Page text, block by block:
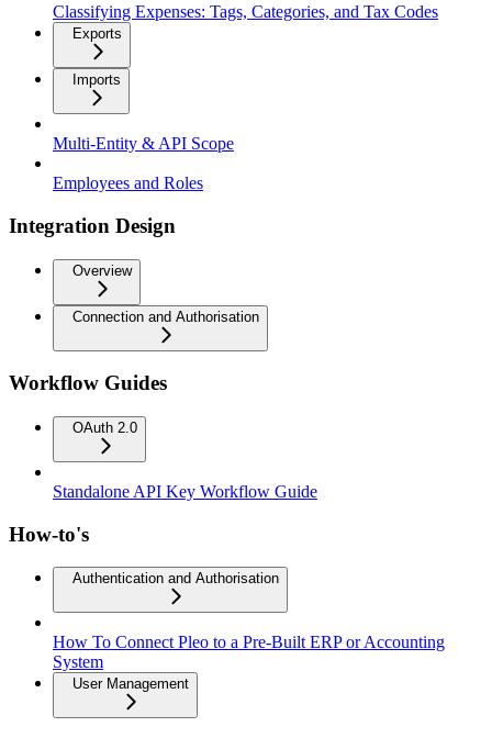
Classifying Expenses: Tags, Categories, and Tax Codes
Exports
Imports
Multi-Entity & API Scope
Employees and Roles
Integration Design
Overview
Connection and Authorisation
Workflow Guides
OAuth 2.0
Standalone API Key Workflow Guide
How-to's
Authentication and Authorisation
How To Connect Pleo to a Pre-Built ERP or Accounting
System
User Management